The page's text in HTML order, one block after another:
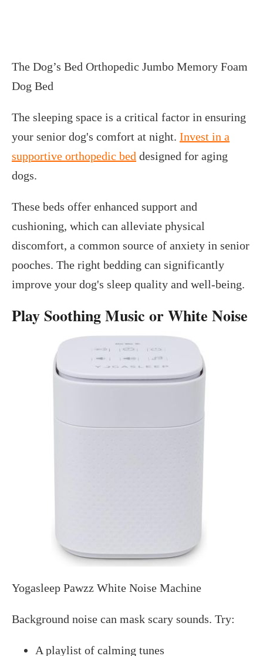
The Dog’s Bed Orthopedic Jumbo Memory Foam
Dog Bed
The sleeping space is a critical factor in ensuring
your senior dog's comfort at night. Invest in a
supportive orthopedic bed designed for aging
dogs.
These beds offer enhanced support and
cushioning, which can alleviate physical
discomfort, a common source of anxiety in senior
pooches. The right bedding can significantly
improve your dog's sleep quality and well-being.
Play Soothing Music or White Noise
Yogasleep Pawzz White Noise Machine
Background noise can mask scary sounds. Try:
A playlist of calming tunes